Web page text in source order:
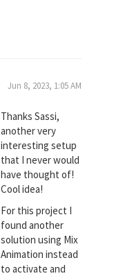
Jun 8, 2023, 1:05 AM
Thanks Sassi,
another very
interesting setup
that I never would
have thought of!
Cool idea!
For this project I
found another
solution using Mix
Animation instead
to activate and